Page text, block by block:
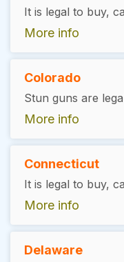
More info
Colorado
More info
Connecticut
More info
Delaware